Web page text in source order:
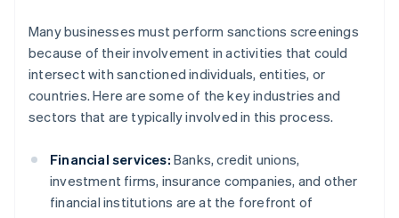
Many businesses must perform sanctions screenings
because of their involvement in activities that could
intersect with sanctioned individuals, entities, or
countries. Here are some of the key industries and
sectors that are typically involved in this process.
Financial services: Banks, credit unions,
investment firms, insurance companies, and other
financial institutions are at the forefront of